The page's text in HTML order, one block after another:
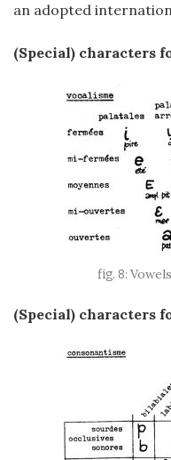
an adopted
(Special) characters
(Special) characters